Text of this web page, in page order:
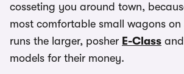
cosseting you around town,
most comfortable small wagons on
runs the larger, posher E-Class and
models for their money.